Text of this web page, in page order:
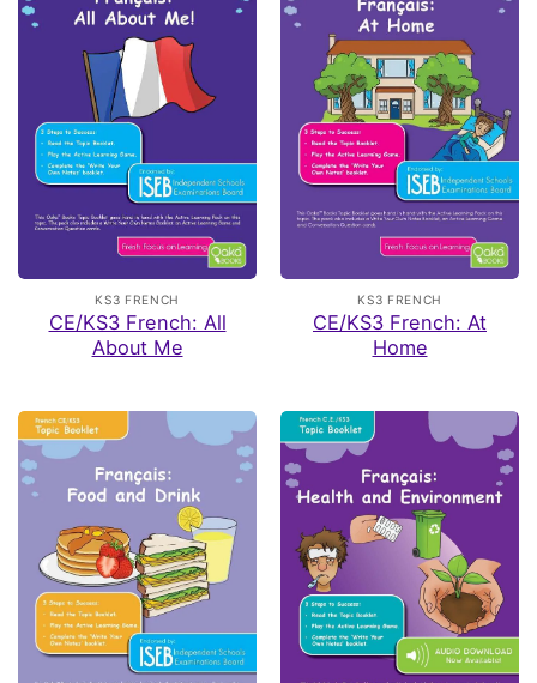
KS3 FRENCH
CE/KS3 French: All
About Me
KS3 FRENCH
CE/KS3 French: At
Home